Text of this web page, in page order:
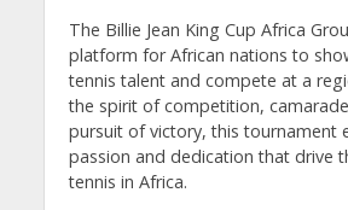
The Billie Jean King Cup Africa
platform for African nations to
tennis talent and compete at a
the spirit of competition,
pursuit of victory, this tournament
passion and dedication that drive
tennis in Africa.